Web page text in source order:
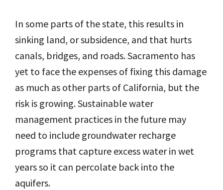
In some parts of the state, this results in
sinking land, or subsidence, and that hurts
canals, bridges, and roads. Sacramento has
yet to face the expenses of fixing this damage
as much as other parts of California, but the
risk is growing. Sustainable water
management practices in the future may
need to include groundwater recharge
programs that capture excess water in wet
years so it can percolate back into the
aquifers.